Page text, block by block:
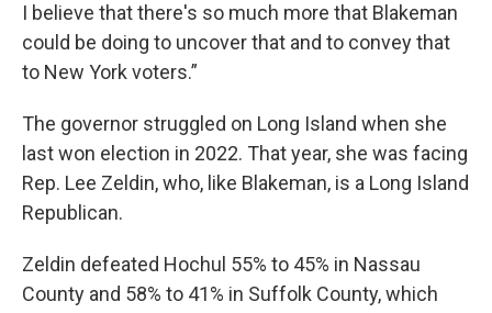
I believe that there's so much more that Blakeman
could be doing to uncover that and to convey that
to New York voters.”
The governor struggled on Long Island when she
last won election in 2022. That year, she was facing
Rep. Lee Zeldin, who, like Blakeman, is a Long Island
Republican.
Zeldin defeated Hochul 55% to 45% in Nassau
County and 58% to 41% in Suffolk County, which